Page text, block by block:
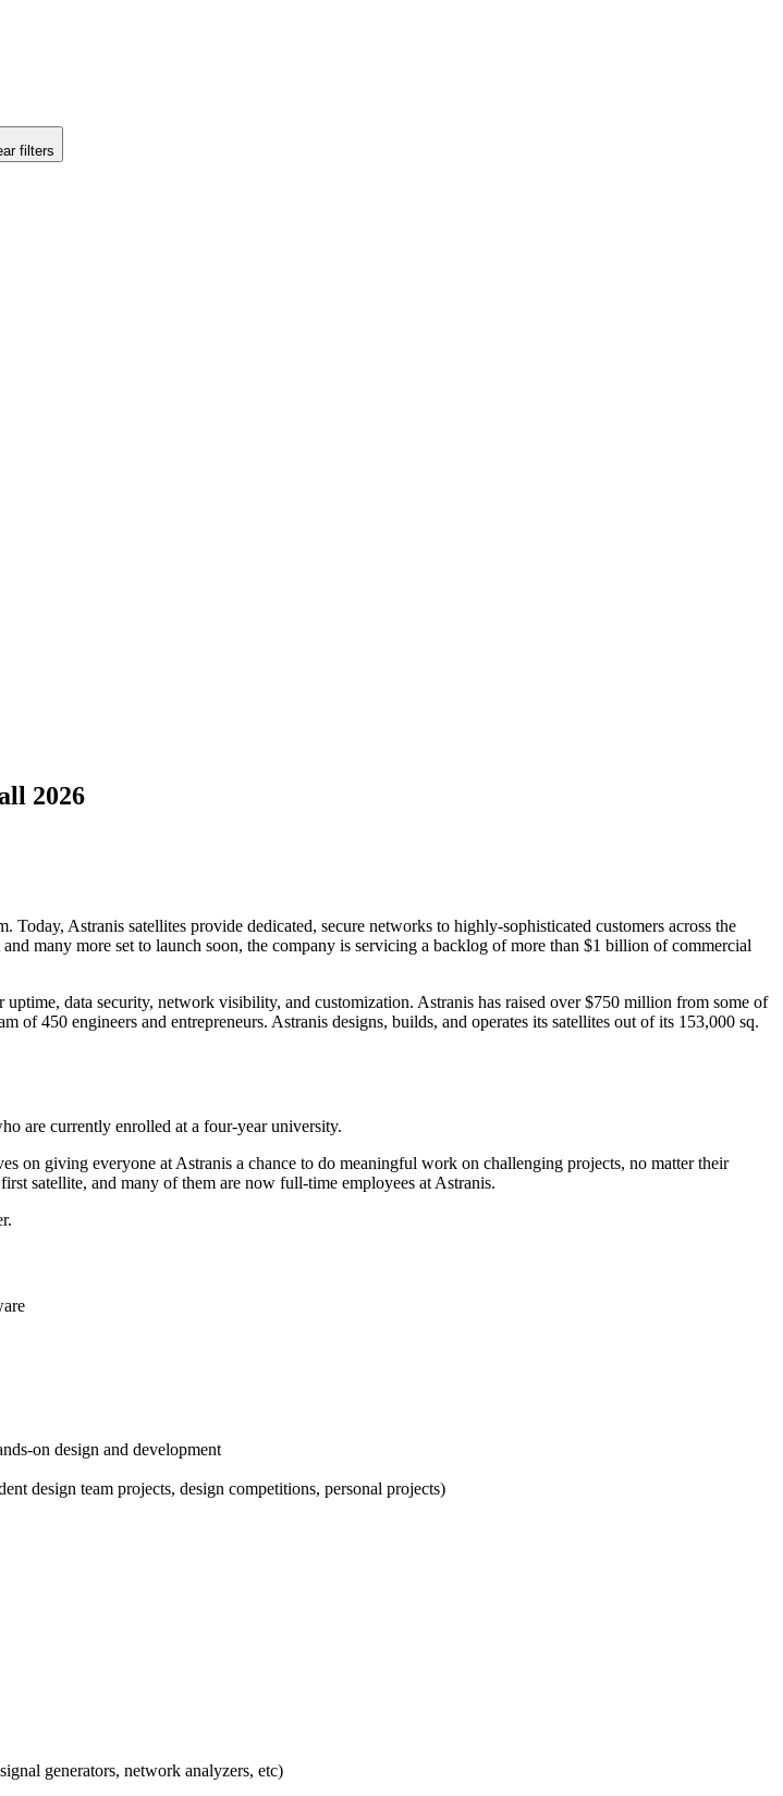
filters
2026
Astranis satellites provide dedicated, secure networks to highly-sophisticated customers across the
many more set to launch soon, the company is servicing a backlog of more than $1 billion of commercial
data security, network visibility, and customization. Astranis has raised over $750 million from some of
450 engineers and entrepreneurs. Astranis designs, builds, and operates its satellites out of its 153,000 sq.
are currently enrolled at a four-year university.
giving everyone at Astranis a chance to do meaningful work on challenging projects, no matter their
satellite, and many of them are now full-time employees at Astranis.
on design and development
design team projects, design competitions, personal projects)
generators, network analyzers, etc)